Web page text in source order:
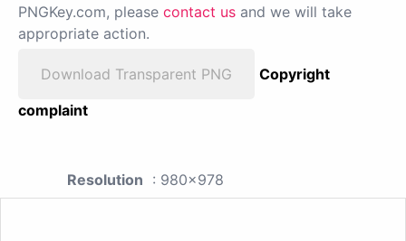
PNGKey.com, please contact us and we will take
appropriate action.
Download Transparent PNG
Copyright
complaint
Resolution : 980x978